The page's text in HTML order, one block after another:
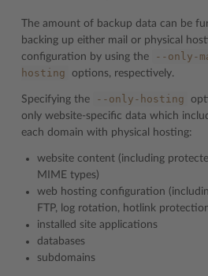
The amount of backup data can be
backing up either mail or physical
configuration by using the
--only-
hosting
options, respectively.
Specifying the --only-hosting
only website-specific data which
each domain with physical hosting:
website content (including
MIME types)
web hosting configuration
FTP, log rotation, hotlink
installed site applications
databases
subdomains